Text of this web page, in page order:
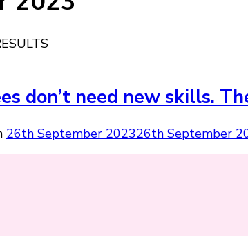
don’t need new skills.
26th September 202326th September